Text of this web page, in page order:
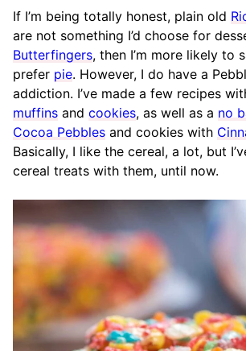
If I’m being totally honest, plain old
are not something I’d choose for
Butterfingers, then I’m more likely to
prefer pie. However, I do have a
addiction. I’ve made a few recipes
muffins and cookies, as well as a no
Cocoa Pebbles and cookies with
Basically, I like the cereal, a lot, but
cereal treats with them, until now.